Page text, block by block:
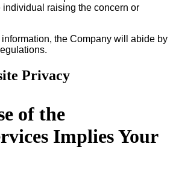
individual raising the concern or
information, the Company will abide by
Privacy
of the
Implies Your